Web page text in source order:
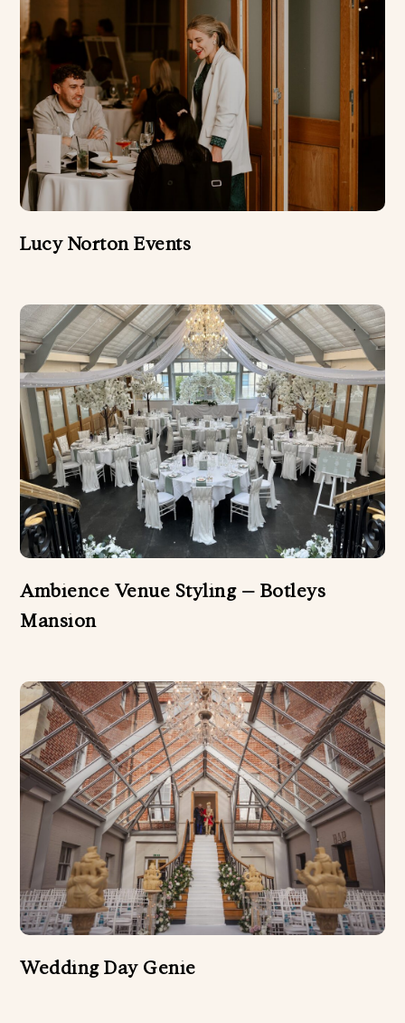
Lucy Norton Events
Ambience Venue Styling – Botleys
Mansion
Wedding Day Genie